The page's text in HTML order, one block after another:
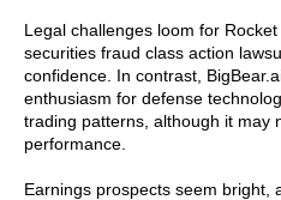
Legal challenges loom for
securities fraud class action
confidence. In contrast,
enthusiasm for defense
trading patterns, although it may
performance.
Earnings prospects seem bright,